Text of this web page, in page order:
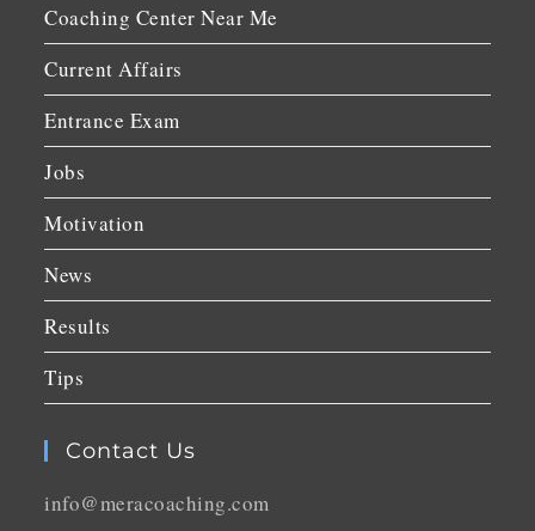
Coaching Center Near Me
Current Affairs
Entrance Exam
Jobs
Motivation
News
Results
Tips
Contact Us
info@meracoaching.com